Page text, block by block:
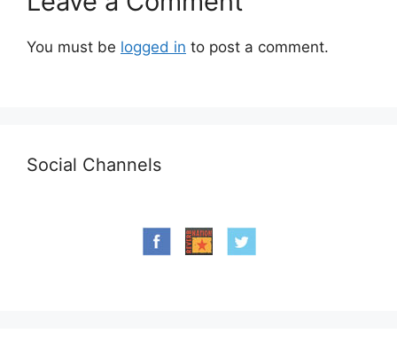
You must be logged in to post a comment.
Social Channels